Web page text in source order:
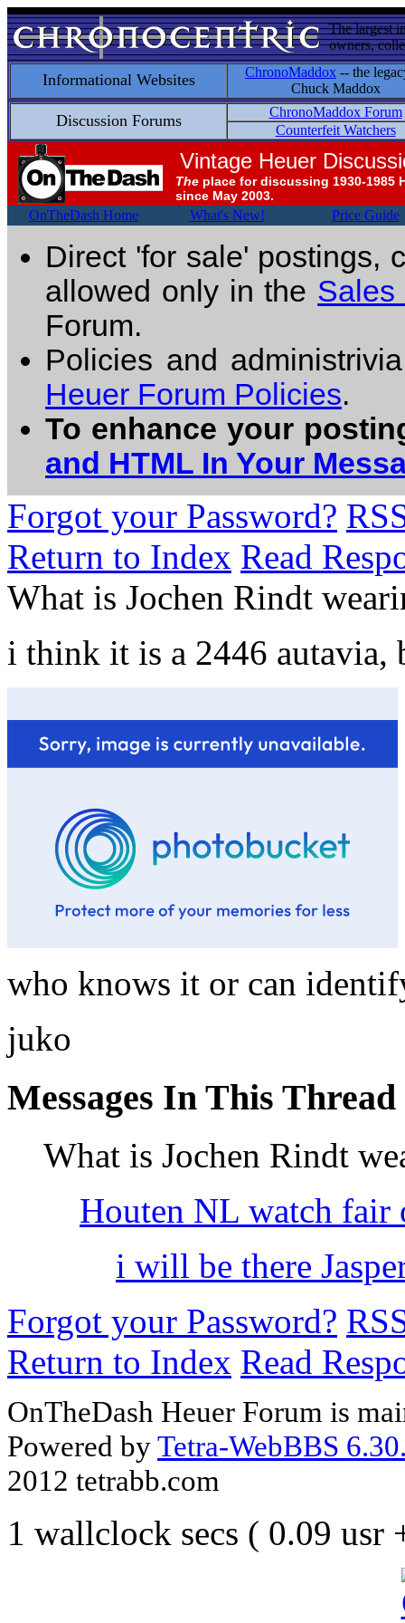
The largest
owners,
Informational Websites ChronoMaddox -- the
Chuck Maddox
Discussion Forums
ChronoMaddox Forum
Counterfeit Watchers
Vintage Heuer
The place for discussing 1930-1985
since May 2003.
OnTheDash Home What's New! Price Guide
Direct 'for sale' postings,
allowed only in the Sales
Forum.
Policies and
Heuer Forum Policies.
To enhance your
and HTML In Your
Forgot your Password?
Return to Index Read
What is Jochen Rindt
i think it is a 2446 autavia,
who knows it or can
juko
Messages In This Thread
What is Jochen Rindt
Houten NL watch fair
i will be there
Forgot your Password?
Return to Index Read
OnTheDash Heuer Forum is
Powered byTetra-WebBBS
2012 tetrabb.com
1 wallclock secs ( 0.09 usr